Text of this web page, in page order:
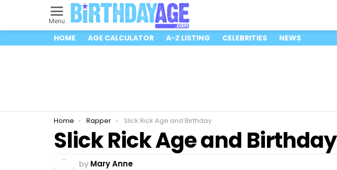
Menu
HOME AGE CALCULATOR A-Z LISTING CELEBRITIES NEWS
You are here:
Home Rapper Slick Rick Age and Birthday
Slick Rick Age and Birthday
by Mary Anne